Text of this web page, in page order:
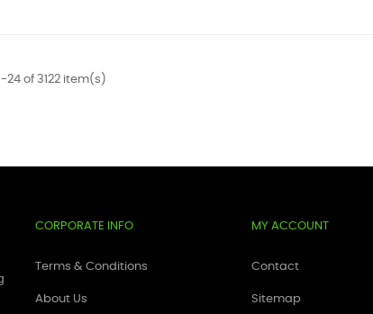
24 of 3122 item(s)
CORPORATE INFO
Terms & Conditions
About Us
MY ACCOUNT
Contact
Sitemap